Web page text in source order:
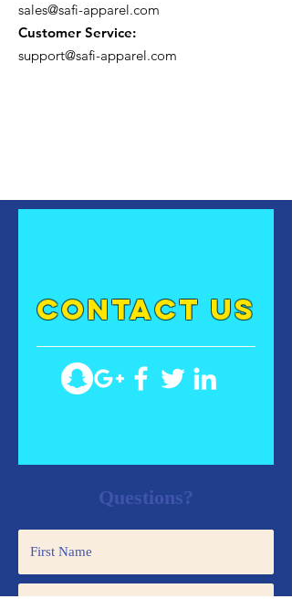
sales@safi-apparel.com
Customer Service:
support@safi-apparel.com
contact US
Questions?